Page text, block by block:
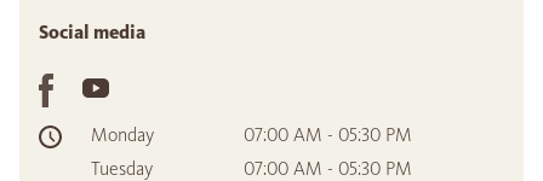
Social media
Monday
07:00 AM - 05:30 PM
Tuesday
07:00 AM - 05:30 PM